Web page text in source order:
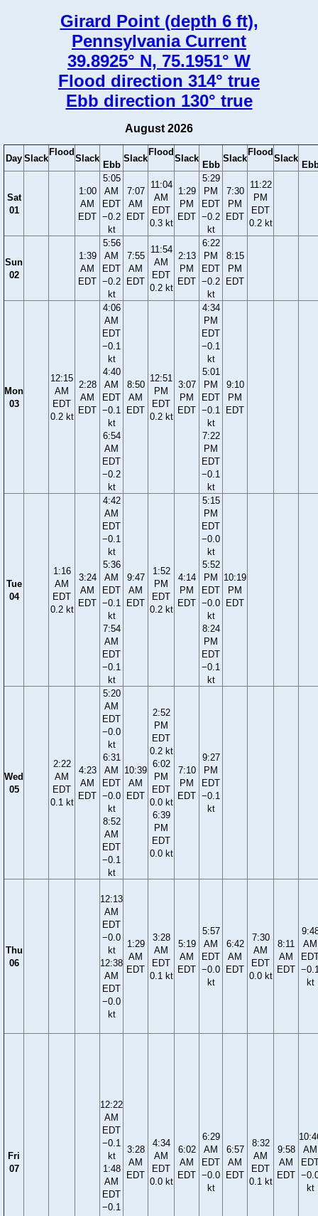
Girard Point (depth 6 ft),
Pennsylvania Current
39.8925° N, 75.1951° W
Flood direction 314° true
Ebb direction 130° true
August 2026
Day Slack
Flood
Slack
Ebb
Slack
Flood
Slack
Ebb
Slack
Flood
Slack
Sat
01
1:00
AM
EDT
5:05
AM
EDT
−0.2
kt
7:07
AM
EDT
11:04
AM
EDT
0.3 kt
1:29
PM
EDT
5:29
PM
EDT
−0.2
kt
7:30
PM
EDT
11:22
PM
EDT
0.2 kt
Sun
02
1:39
AM
EDT
5:56
AM
EDT
−0.2
kt
7:55
AM
EDT
11:54
AM
EDT
0.2 kt
2:13
PM
EDT
6:22
PM
EDT
−0.2
kt
8:15
PM
EDT
Mon
03
12:15
AM
EDT
0.2 kt
2:28
AM
EDT
4:06
AM
EDT
−0.1
kt
4:40
AM
EDT
−0.1
kt
6:54
AM
EDT
−0.2
kt
8:50
AM
EDT
12:51
PM
EDT
0.2 kt
3:07
PM
EDT
4:34
PM
EDT
−0.1
kt
5:01
PM
EDT
−0.1
kt
7:22
PM
EDT
−0.1
kt
9:10
PM
EDT
Tue
04
1:16
AM
EDT
0.2 kt
3:24
AM
EDT
4:42
AM
EDT
−0.1
kt
5:36
AM
EDT
−0.1
kt
7:54
AM
EDT
−0.1
kt
9:47
AM
EDT
1:52
PM
EDT
0.2 kt
4:14
PM
EDT
5:15
PM
EDT
−0.0
kt
5:52
PM
EDT
−0.0
kt
8:24
PM
EDT
−0.1
kt
10:19
PM
EDT
Wed
05
2:22
AM
EDT
0.1 kt
4:23
AM
EDT
5:20
AM
EDT
−0.0
kt
6:31
AM
EDT
−0.0
kt
8:52
AM
EDT
−0.1
kt
10:39
AM
EDT
2:52
PM
EDT
0.2 kt
6:02
PM
EDT
0.0 kt
6:39
PM
EDT
0.0 kt
7:10
PM
EDT
9:27
PM
EDT
−0.1
kt
Thu
06
12:13
AM
EDT
−0.0
kt
12:38
AM
EDT
−0.0
kt
1:29
AM
EDT
3:28
AM
EDT
0.1 kt
5:19
AM
EDT
5:57
AM
EDT
−0.0
kt
6:42
AM
EDT
7:30
AM
EDT
0.0 kt
8:11
AM
EDT
AM
kt
Fri
07
12:22
AM
EDT
−0.1
kt
1:48
AM
EDT
−0.1
3:28
AM
EDT
4:34
AM
EDT
0.0 kt
6:02
AM
EDT
6:29
AM
EDT
−0.0
kt
6:57
AM
EDT
8:32
AM
EDT
0.1 kt
9:58
AM
EDT
AM
kt